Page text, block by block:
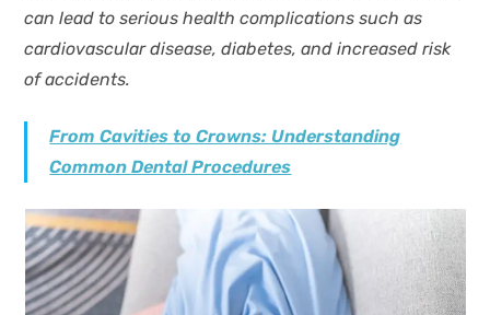
can lead to serious health complications such as
cardiovascular disease, diabetes, and increased risk
of accidents.
From Cavities to Crowns: Understanding
Common Dental Procedures